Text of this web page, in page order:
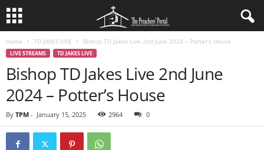
Home TD JAKES LIVE Bishop TD Jakes Live 2nd June 2024 – Potter’s House
LIVE STREAMS TD JAKES LIVE
Bishop TD Jakes Live 2nd June
2024 – Potter’s House
By TPM - January 15, 2025 2964 0